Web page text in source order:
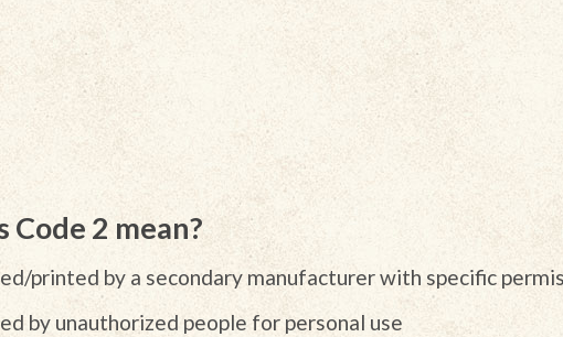
Code 2 mean?
printed by a secondary manufacturer with specific
by unauthorized people for personal use